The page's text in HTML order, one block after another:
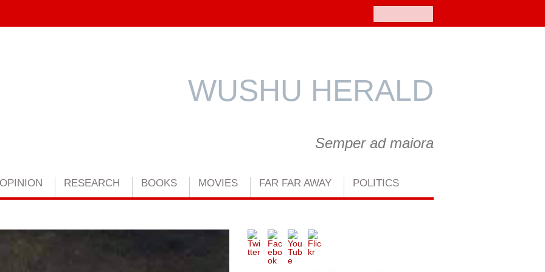
Semper ad maiora
WUSHU HERALD
OPINION RESEARCH BOOKS MOVIES FAR FAR AWAY POLITICS